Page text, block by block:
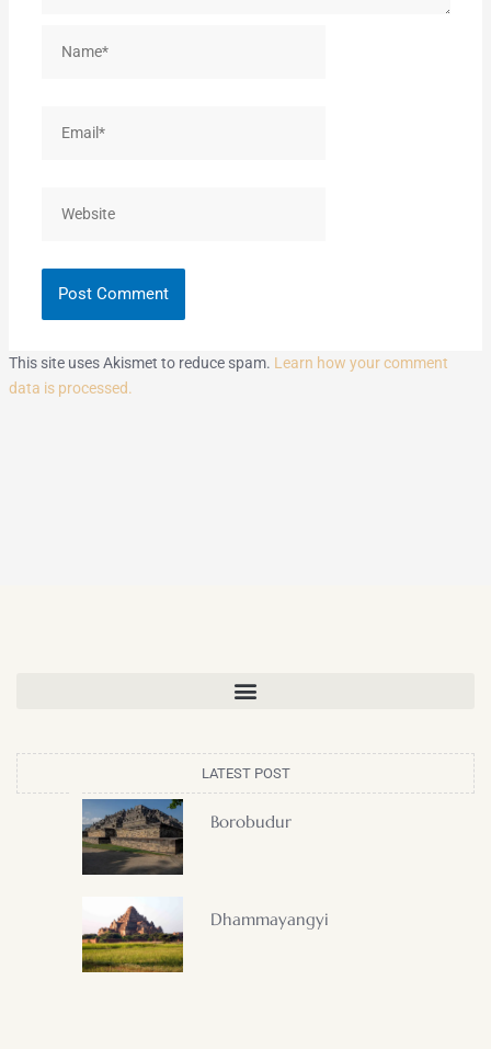
This site uses Akismet to reduce spam. Learn how your comment
data is processed.
LATEST POST
Borobudur
Dhammayangyi